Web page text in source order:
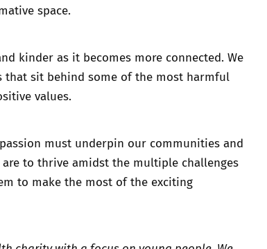
space.
kinder as it becomes more connected. We
that sit behind some of the most harmful
values.
must underpin our communities and
to thrive amidst the multiple challenges
to make the most of the exciting